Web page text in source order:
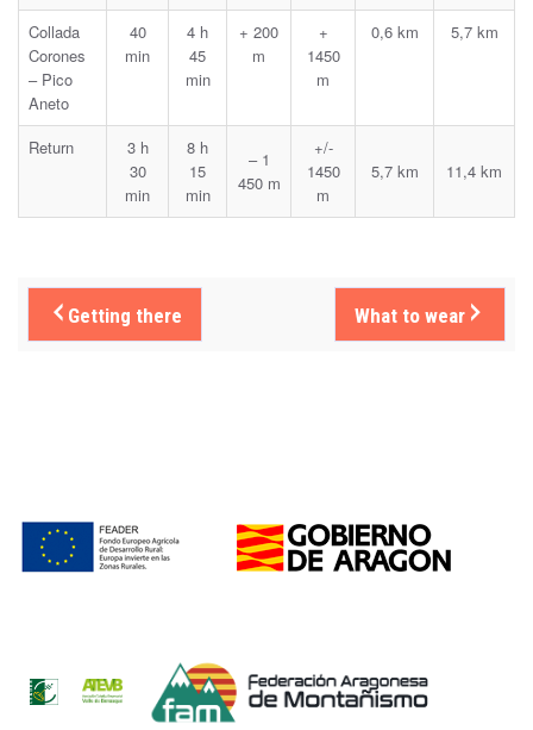
Collada
Corones
– Pico
Aneto
40
min
4 h
45
min
+ 200
m
+
1450
m
0,6 km 5,7 km
Return
3 h
30
min
8 h
15
min
– 1
450 m
+/-
1450
m
5,7 km 11,4 km
Getting there What to wear